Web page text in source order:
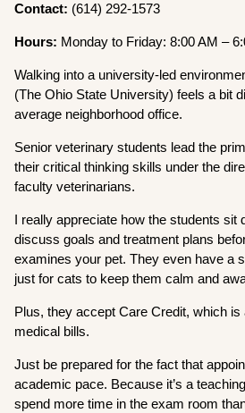
Contact: (614) 292-1573
Hours: Monday to Friday: 8:00 AM –
Walking into a university-led
(The Ohio State University) feels a bit
average neighborhood office.
Senior veterinary students lead the
their critical thinking skills under the
faculty veterinarians.
I really appreciate how the students sit
discuss goals and treatment plans
examines your pet. They even have a
just for cats to keep them calm and
Plus, they accept Care Credit, which
medical bills.
Just be prepared for the fact that
academic pace. Because it’s a
spend more time in the exam room